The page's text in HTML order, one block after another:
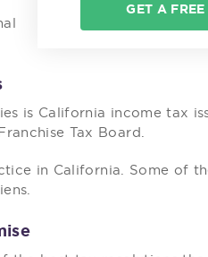
GET A
is California income tax
Tax Board.
in California. Some of